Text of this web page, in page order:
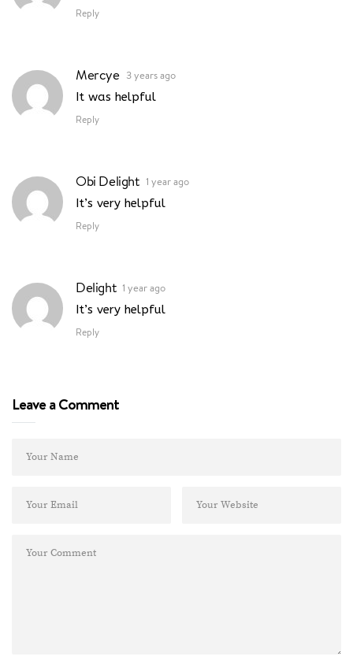
Reply
Mercye 3 years ago
It was helpful
Reply
Obi Delight 1 year ago
It’s very helpful
Reply
Delight 1 year ago
It’s very helpful
Reply
Leave a Comment